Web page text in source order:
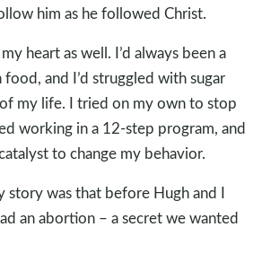
him as he followed Christ.
heart as well. I’d always been a
and I’d struggled with sugar
my life. I tried on my own to stop
working in a 12-step program, and
to change my behavior.
story was that before Hugh and I
an abortion – a secret we wanted